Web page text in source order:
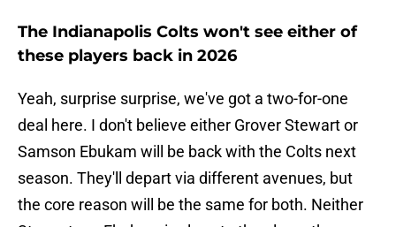
The Indianapolis Colts won't see either of
these players back in 2026
Yeah, surprise surprise, we've got a two-for-one
deal here. I don't believe either Grover Stewart or
Samson Ebukam will be back with the Colts next
season. They'll depart via different avenues, but
the core reason will be the same for both. Neither